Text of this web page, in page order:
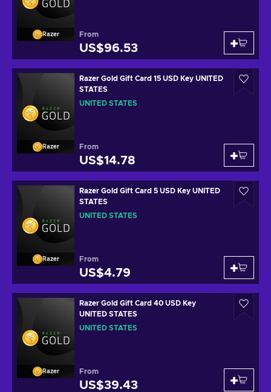
Razer From
US$96.53
Razer
Razer Gold Gift Card 15 USD Key UNITED
STATES
UNITED STATES
From
US$14.78
Razer
Razer Gold Gift Card 5 USD Key UNITED
STATES
UNITED STATES
From
US$4.79
Razer
Razer Gold Gift Card 40 USD Key
UNITED STATES
UNITED STATES
From
US$39.43